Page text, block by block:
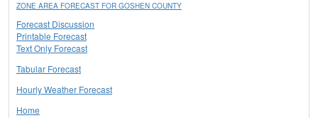
ZONE AREA FORECAST FOR GOSHEN COUNTY
Forecast Discussion
Printable Forecast
Text Only Forecast
Tabular Forecast
Hourly Weather Forecast
Home